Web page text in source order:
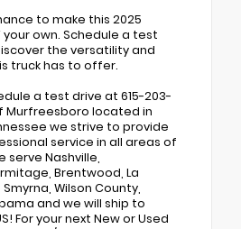
to make this 2025
your own. Schedule a test
the versatility and
truck has to offer.
a test drive at 615-203-
Murfreesboro located in
we strive to provide
service in all areas of
serve Nashville,
Brentwood, La
Wilson County,
and we will ship to
For your next New or Used